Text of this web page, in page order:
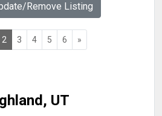
Remove Listing
2 3 4 5 6 »
UT